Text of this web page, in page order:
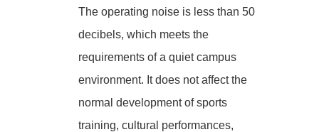
The operating noise is less than 50
decibels, which meets the
requirements of a quiet campus
environment. It does not affect the
normal development of sports
training, cultural performances,